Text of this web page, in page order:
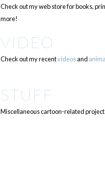
Check out my web store for books,
more!
VIDEO
Check out my recentvideosand
STUFF
Miscellaneous cartoon-related